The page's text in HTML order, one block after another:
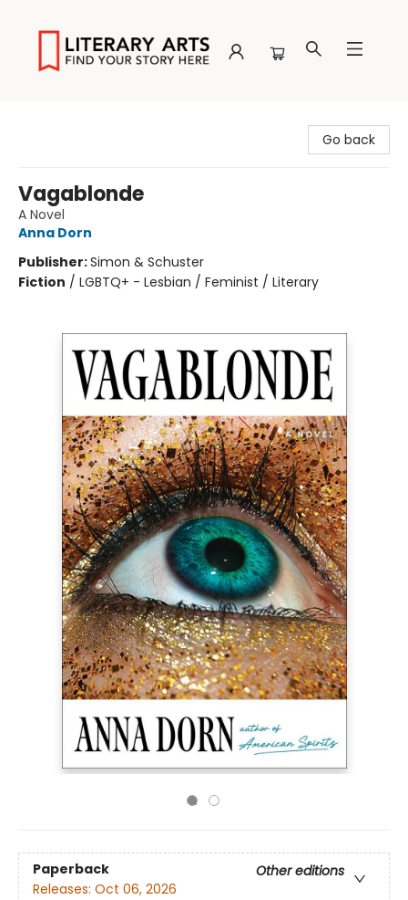
Go back
Vagablonde
A Novel
Anna Dorn
Publisher:Simon & Schuster
Fiction / LGBTQ+ - Lesbian / Feminist / Literary
Paperback
Other editions
Releases: Oct 06, 2026